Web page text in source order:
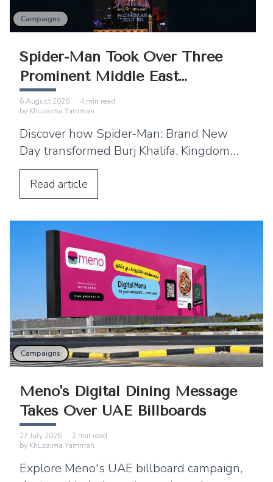
Campaigns
Spider-Man Took Over Three
Prominent Middle East
Landmarks
6 August 2026 · 4 min read
by Khuzaima Yamman
Discover how Spider-Man: Brand New
Day transformed Burj Khalifa, Kingdom
Centre and Cairo Tower into spectacular
projection displays across the Middle
East.
Read article
Campaigns
Meno's Digital Dining Message
Takes Over UAE Billboards
27 July 2026 · 2 min read
by Khuzaima Yamman
Explore Meno's UAE billboard campaign,